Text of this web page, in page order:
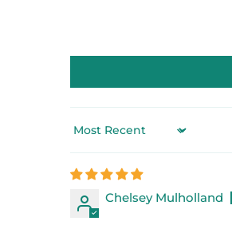
Sort by
Chelsey Mulholland